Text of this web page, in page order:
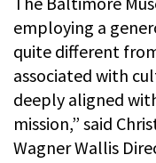
employing a
quite different
associated with
deeply aligned
mission,” said
Wagner Wallis